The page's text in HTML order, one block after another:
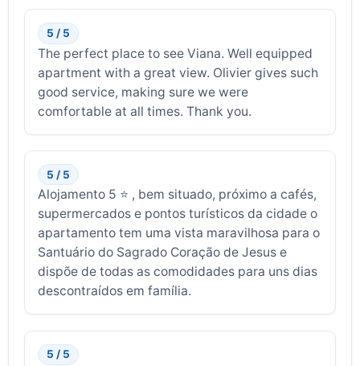
5 / 5
The perfect place to see Viana. Well equipped
apartment with a great view. Olivier gives such
good service, making sure we were
comfortable at all times. Thank you.
5 / 5
Alojamento 5 ⭐ , bem situado, próximo a cafés,
supermercados e pontos turísticos da cidade o
apartamento tem uma vista maravilhosa para o
Santuário do Sagrado Coração de Jesus e
dispõe de todas as comodidades para uns dias
descontraídos em família.
5 / 5